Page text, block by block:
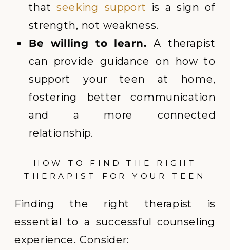
thatseeking support is a sign of
strength, not weakness.
Be willing to learn. A therapist
can provide guidance on how to
support your teen at home,
fostering better communication
and a more connected
relationship.
HOW TO FIND THE RIGHT
THERAPIST FOR YOUR TEEN
Finding the right therapist is
essential to a successful counseling
experience. Consider: